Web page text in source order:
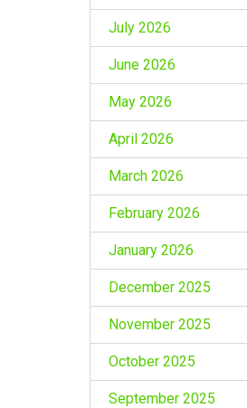
July 2026
June 2026
May 2026
April 2026
March 2026
February 2026
January 2026
December 2025
November 2025
October 2025
September 2025